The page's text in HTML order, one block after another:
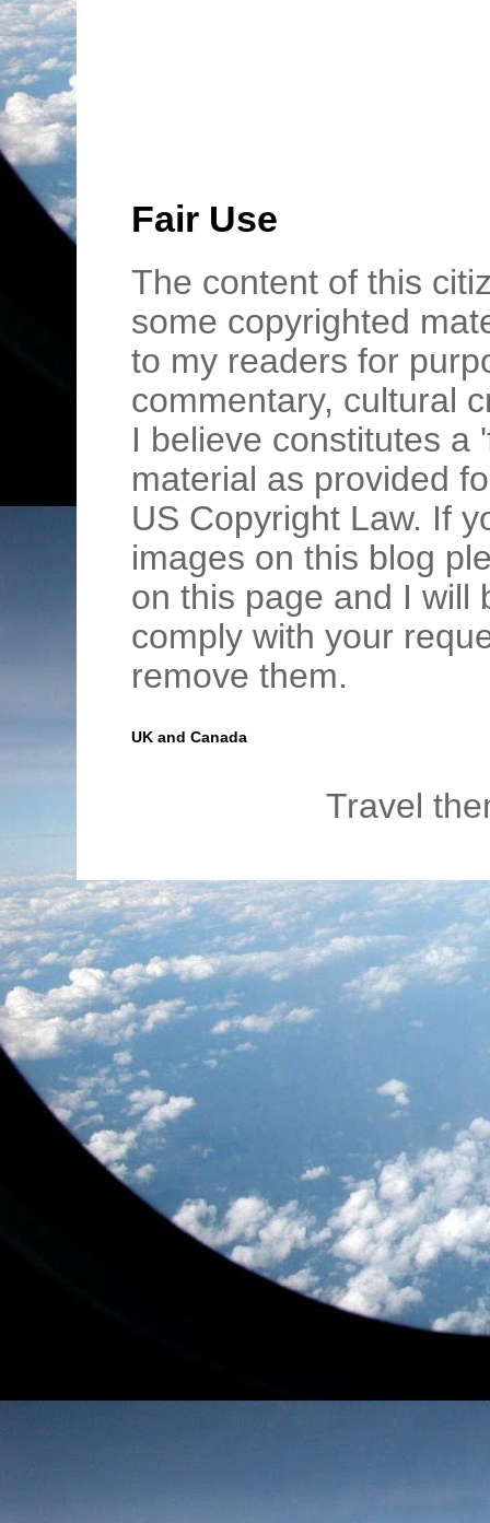
Fair Use
The content of this
some copyrighted
to my readers for
commentary, cultural
I believe constitutes a
material as provided
US Copyright Law. If
images on this blog
on this page and I will
comply with your
remove them.
UK and Canada
Travel